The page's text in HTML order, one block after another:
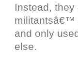
Instead, they
militantsâ€™
and only
else.